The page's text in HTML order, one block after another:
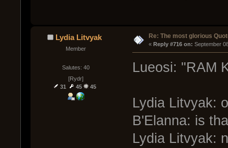
Lydia Litvyak
Member
Salutes: 40
[Rydr]
31
45 45
Re: The most glorious
« Reply #716 on: September
Lueosi: "RAM
Lydia Litvyak:
B'Elanna: is
Lydia Litvyak: